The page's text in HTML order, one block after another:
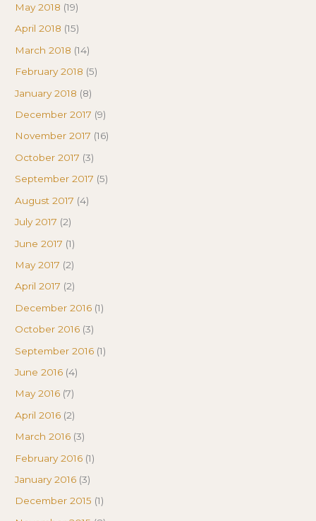
May 2018 (19)
April 2018 (15)
March 2018 (14)
February 2018 (5)
January 2018 (8)
December 2017 (9)
November 2017 (16)
October 2017 (3)
September 2017 (5)
August 2017 (4)
July 2017 (2)
June 2017 (1)
May 2017 (2)
April 2017 (2)
December 2016 (1)
October 2016 (3)
September 2016 (1)
June 2016 (4)
May 2016 (7)
April 2016 (2)
March 2016 (3)
February 2016 (1)
January 2016 (3)
December 2015 (1)